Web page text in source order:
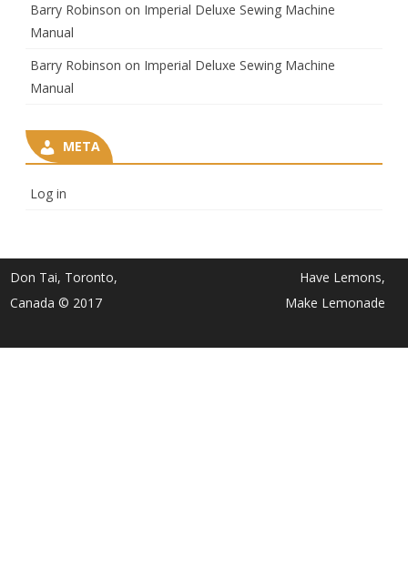
Barry Robinson on Imperial Deluxe Sewing Machine
Manual
Barry Robinson on Imperial Deluxe Sewing Machine
Manual
META
Log in
Don Tai, Toronto,
Canada © 2017
Have Lemons,
Make Lemonade